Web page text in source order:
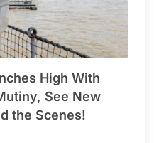
High With
See New
the Scenes!